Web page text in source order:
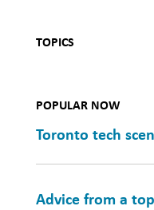
TOPICS
POPULAR NOW
Toronto tech
Advice from a